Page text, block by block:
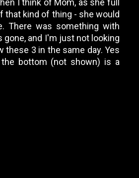
that kind of thing - she would
There was something with
gone, and I'm just not looking
these 3 in the same day. Yes
bottom (not shown) is a